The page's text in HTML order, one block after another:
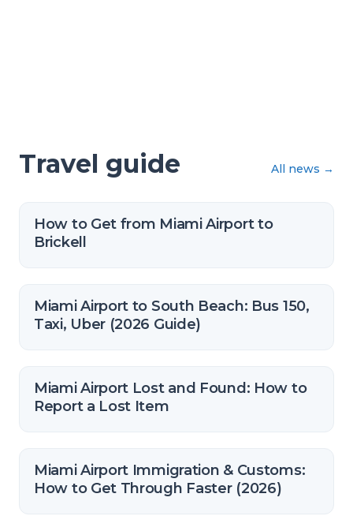
Travel guide All news →
How to Get from Miami Airport to
Brickell
Miami Airport to South Beach: Bus 150,
Taxi, Uber (2026 Guide)
Miami Airport Lost and Found: How to
Report a Lost Item
Miami Airport Immigration & Customs:
How to Get Through Faster (2026)